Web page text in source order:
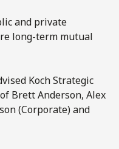
and private
long-term mutual
Koch Strategic
Brett Anderson, Alex
(Corporate) and